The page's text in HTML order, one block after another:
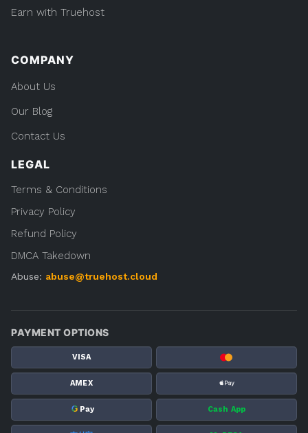
Earn with Truehost
COMPANY
About Us
Our Blog
Contact Us
LEGAL
Terms & Conditions
Privacy Policy
Refund Policy
DMCA Takedown
Abuse: abuse@truehost.cloud
PAYMENT OPTIONS
VISA
AMEX
G Pay Cash App